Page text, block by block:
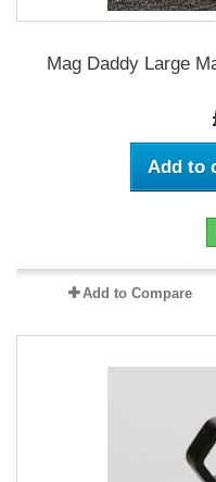
Mag Daddy Large
Add to
Add to Compare